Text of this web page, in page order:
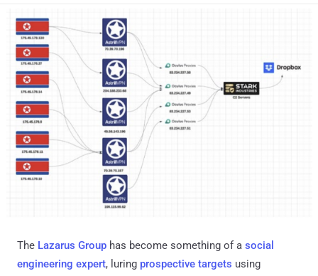
The Lazarus Group has become something of a social
engineering expert, luring prospective targets using